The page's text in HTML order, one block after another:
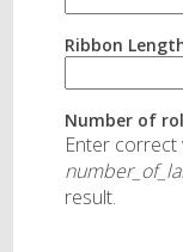
Ribbon
Number of
Enter correct
result.